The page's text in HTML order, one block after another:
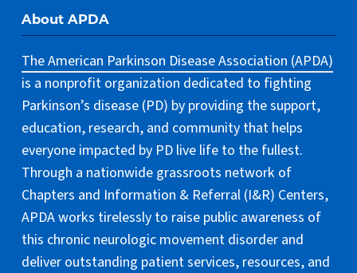
About APDA
The American Parkinson Disease Association (APDA)
is a nonprofit organization dedicated to fighting
Parkinson’s disease (PD) by providing the support,
education, research, and community that helps
everyone impacted by PD live life to the fullest.
Through a nationwide grassroots network of
Chapters and Information & Referral (I&R) Centers,
APDA works tirelessly to raise public awareness of
this chronic neurologic movement disorder and
deliver outstanding patient services, resources, and